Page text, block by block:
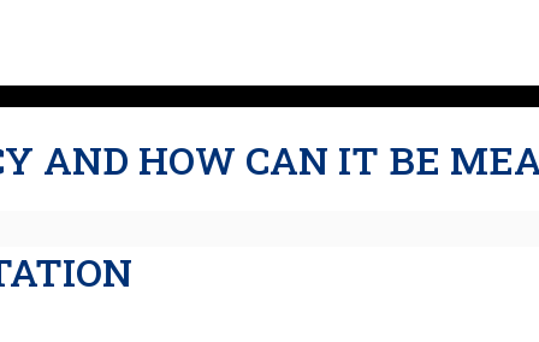
AND HOW CAN IT BE